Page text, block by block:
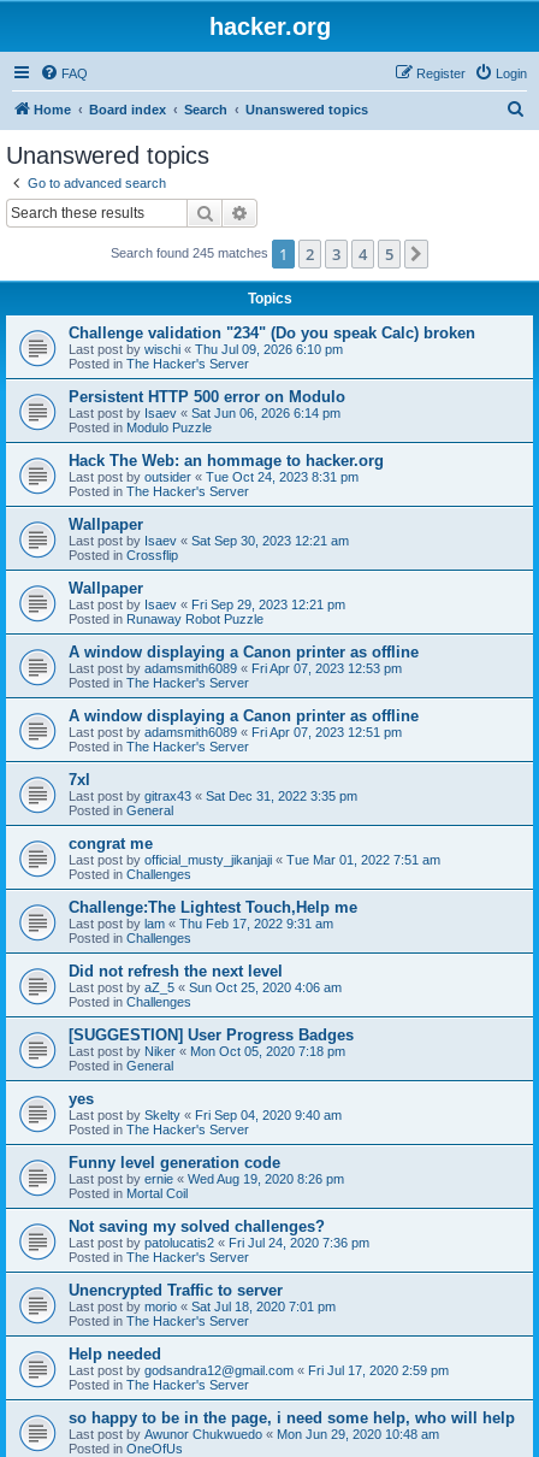
hacker.org
FAQ Login
Register
Home Board index Search Unanswered topics
Unanswered topics
Go to advanced search
Search
Search found 245 matches 1 2 3 4 5
Topics
Challenge validation "234" (Do you speak Calc) broken
Last post by wischi « Thu Jul 09, 2026 6:10 pm
Posted in The Hacker's Server
Persistent HTTP 500 error on Modulo
Last post by Isaev « Sat Jun 06, 2026 6:14 pm
Posted in Modulo Puzzle
Hack The Web: an hommage to hacker.org
Last post by outsider « Tue Oct 24, 2023 8:31 pm
Posted in The Hacker's Server
Wallpaper
Last post by Isaev « Sat Sep 30, 2023 12:21 am
Posted in Crossflip
Wallpaper
Last post by Isaev « Fri Sep 29, 2023 12:21 pm
Posted in Runaway Robot Puzzle
A window displaying a Canon printer as offline
Last post by adamsmith6089 « Fri Apr 07, 2023 12:53 pm
Posted in The Hacker's Server
A window displaying a Canon printer as offline
Last post by adamsmith6089 « Fri Apr 07, 2023 12:51 pm
Posted in The Hacker's Server
7xl
Last post by gitrax43 « Sat Dec 31, 2022 3:35 pm
Posted in General
congrat me
Last post by official_musty_jikanjaji « Tue Mar 01, 2022 7:51 am
Posted in Challenges
Challenge:The Lightest Touch,Help me
Last post by lam « Thu Feb 17, 2022 9:31 am
Posted in Challenges
Did not refresh the next level
Last post by aZ_5 « Sun Oct 25, 2020 4:06 am
Posted in Challenges
[SUGGESTION] User Progress Badges
Last post by Niker « Mon Oct 05, 2020 7:18 pm
Posted in General
yes
Last post by Skelty « Fri Sep 04, 2020 9:40 am
Posted in The Hacker's Server
Funny level generation code
Last post by ernie « Wed Aug 19, 2020 8:26 pm
Posted in Mortal Coil
Not saving my solved challenges?
Last post by patolucatis2 « Fri Jul 24, 2020 7:36 pm
Posted in The Hacker's Server
Unencrypted Traffic to server
Last post by morio « Sat Jul 18, 2020 7:01 pm
Posted in The Hacker's Server
Help needed
Last post by godsandra12@gmail.com « Fri Jul 17, 2020 2:59 pm
Posted in The Hacker's Server
so happy to be in the page, i need some help, who will help
Last post by Awunor Chukwuedo « Mon Jun 29, 2020 10:48 am
Posted in OneOfUs